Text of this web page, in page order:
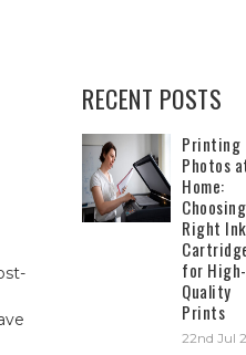
RECENT POSTS
​Printing
Photos
Home:
Right Ink
for High-
Quality
Prints
22nd Jul